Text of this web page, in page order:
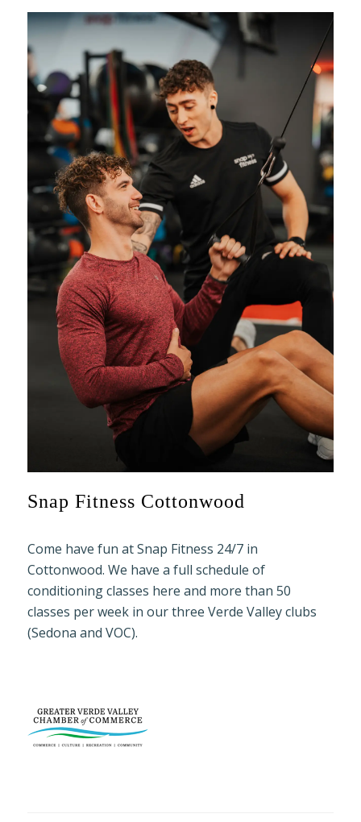
Snap Fitness Cottonwood
Come have fun at Snap Fitness 24/7 in
Cottonwood. We have a full schedule of
conditioning classes here and more than 50
classes per week in our three Verde Valley clubs
(Sedona and VOC).